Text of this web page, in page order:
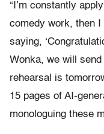
“I’m constantly
comedy work, then
saying,
Wonka, we will
rehearsal is
15 pages of AI-
monologuing these